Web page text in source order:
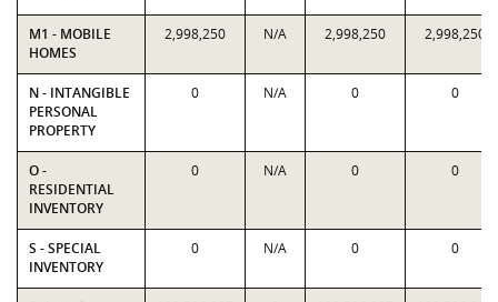
M1 - MOBILE
HOMES
2,998,250 N/A 2,998,250 2,998,250
N - INTANGIBLE
PERSONAL
PROPERTY
0 N/A 0 0
O -
RESIDENTIAL
INVENTORY
0 N/A 0 0
S - SPECIAL
INVENTORY
0 N/A 0 0